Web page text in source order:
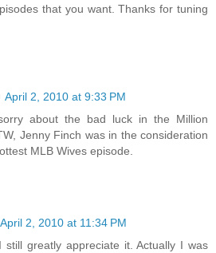
that you want. Thanks for tuning
April 2, 2010 at 9:33 PM
about the bad luck in the Million
Jenny Finch was in the consideration
MLB Wives episode.
April 2, 2010 at 11:34 PM
still greatly appreciate it. Actually I was